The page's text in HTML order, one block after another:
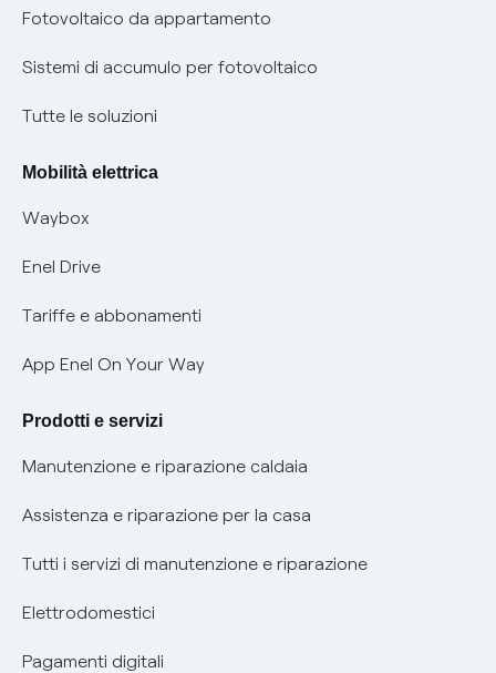
Parental Control – Navigazione sicura
Informazioni precontrattuali prodotti e servizi
Condizioni generali di contratto prodotti e servizi
Remit
Certificazioni
Nuove regole europee per la protezione dei dati
Offerte Placet non vulnerabili
Offerta Tutela Vulnerabilità Gas
Mobilità Elettrica
Phishing e truffe online
Verifica chi ti ha chiamato
Informativa RAEE
Fotovoltaico da appartamento
Sistemi di accumulo per fotovoltaico
Tutte le soluzioni
Mobilità elettrica
Waybox
Enel Drive
Tariffe e abbonamenti
App Enel On Your Way
Prodotti e servizi
Manutenzione e riparazione caldaia
Assistenza e riparazione per la casa
Tutti i servizi di manutenzione e riparazione
Elettrodomestici
Pagamenti digitali